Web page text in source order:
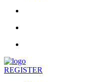
REGISTER